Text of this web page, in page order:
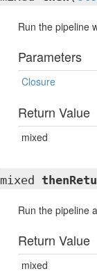
Run the pipeline
Parameters
Closure
Return Value
mixed
mixed
Run the pipeline
Return Value
mixed